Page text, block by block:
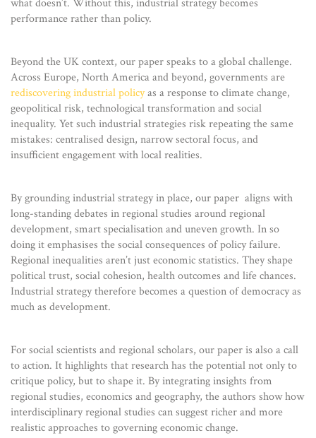
what doesn’t. Without this, industrial strategy becomes
performance rather than policy.
Beyond the UK context, our paper speaks to a global challenge.
Across Europe, North America and beyond, governments are
rediscovering industrial policyas a response to climate change,
geopolitical risk, technological transformation and social
inequality. Yet such industrial strategies risk repeating the same
mistakes: centralised design, narrow sectoral focus, and
insufficient engagement with local realities.
By grounding industrial strategy in place, our paper aligns with
long-standing debates in regional studies around regional
development, smart specialisation and uneven growth. In so
doing it emphasises the social consequences of policy failure.
Regional inequalities aren’t just economic statistics. They shape
political trust, social cohesion, health outcomes and life chances.
Industrial strategy therefore becomes a question of democracy as
much as development.
For social scientists and regional scholars, our paper is also a call
to action. It highlights that research has the potential not only to
critique policy, but to shape it. By integrating insights from
regional studies, economics and geography, the authors show how
interdisciplinary regional studies can suggest richer and more
realistic approaches to governing economic change.